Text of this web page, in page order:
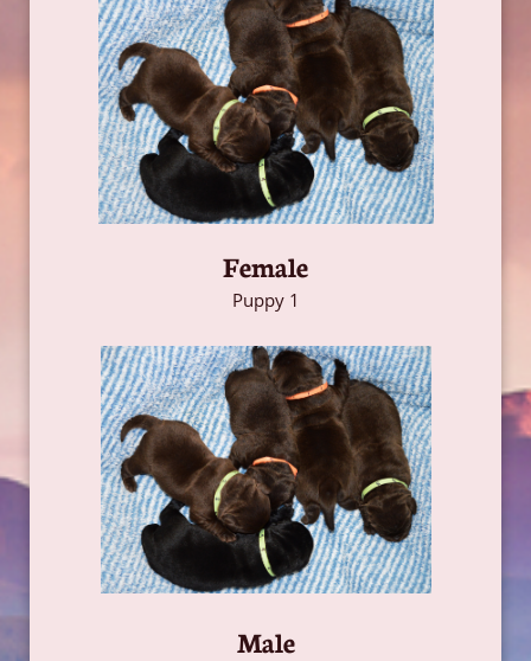
Female
Puppy 1
Male